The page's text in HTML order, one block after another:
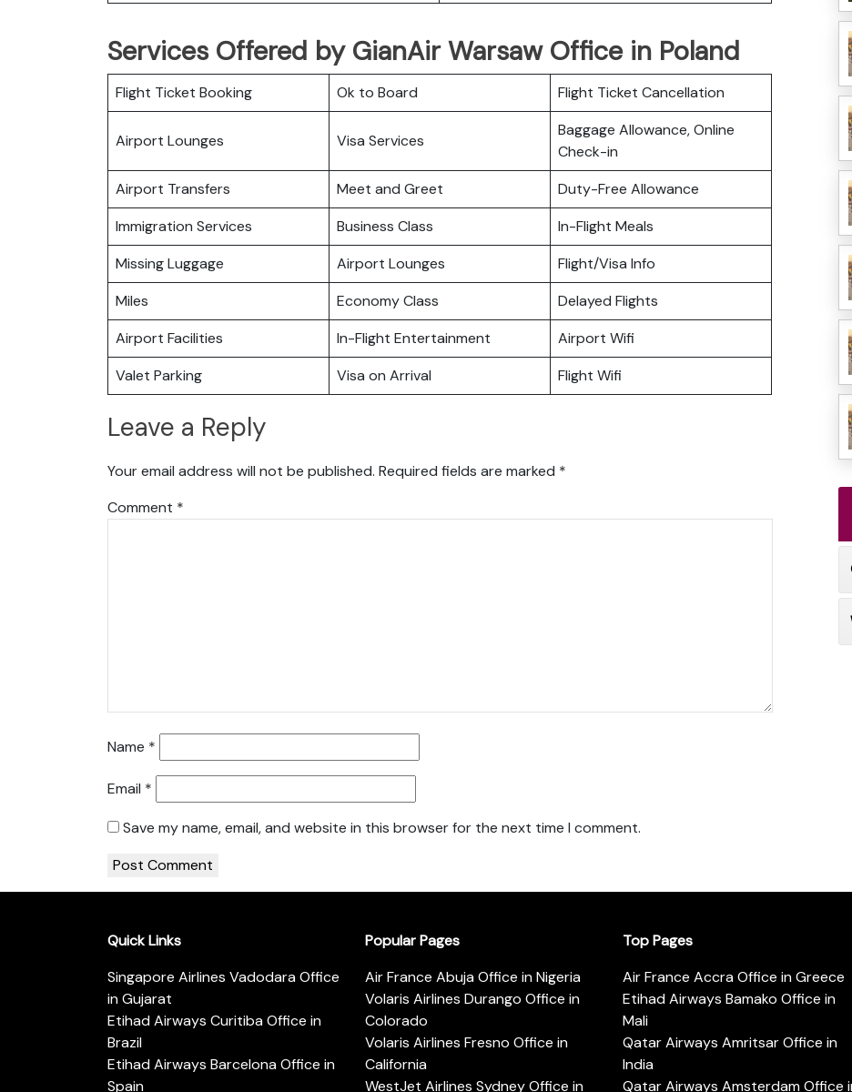
Services Offered by GianAir Warsaw Office in Poland
Flight Ticket Booking Ok to Board Flight Ticket Cancellation
Airport Lounges Visa Services
Baggage Allowance, Online
Check-in
Airport Transfers
Meet and Greet
Duty-Free Allowance
Immigration Services
Business Class
In-Flight Meals
Missing Luggage
Airport Lounges
Flight/Visa Info
Miles
Economy Class
Delayed Flights
Airport Facilities
In-Flight Entertainment
Airport Wifi
Valet Parking
Visa on Arrival Flight Wifi
Leave a Reply
Your email address will not be published. Required fields are marked *
Comment *
Name *
Email *
Save my name, email, and website in this browser for the next time I comment.
Quick Links
Singapore Airlines Vadodara Office
in Gujarat
Etihad Airways Curitiba Office in
Brazil
Etihad Airways Barcelona Office in
Spain
Popular Pages
Air France Abuja Office in Nigeria
Volaris Airlines Durango Office in
Colorado
Volaris Airlines Fresno Office in
California
WestJet Airlines Sydney Office in
Top Pages
Air France Accra Office in Greece
Etihad Airways Bamako Office in
Mali
Qatar Airways Amritsar Office in
India
Qatar Airways Amsterdam Office